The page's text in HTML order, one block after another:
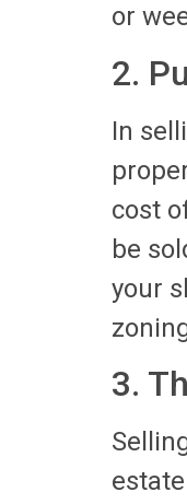
or
2.
In
cost
be
your
3.